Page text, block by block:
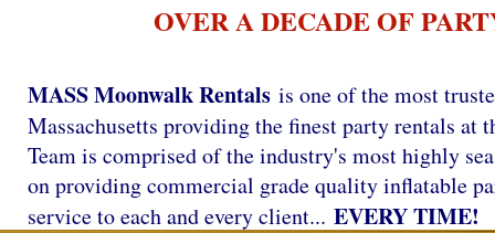
OVER A DECADE OF
MASS Moonwalk Rentals is one of the most
Massachusetts providing the finest party rentals
Team is comprised of the industry's most highly
on providing commercial grade quality inflatable
service to each and every client... EVERY TIME!